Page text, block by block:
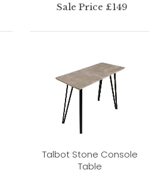
Sale Price £149
Talbot Stone Console
Table